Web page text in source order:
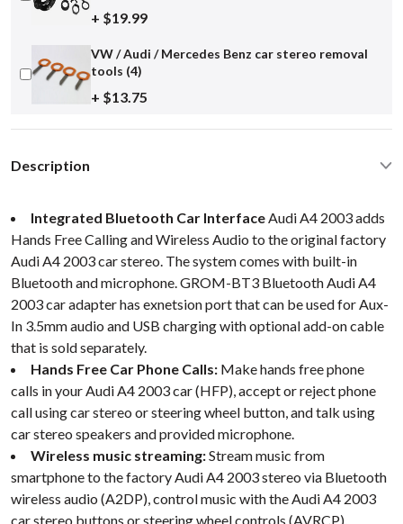
+ $19.99
VW / Audi / Mercedes Benz car stereo removal
tools (4)
+ $13.75
Description
Integrated Bluetooth Car InterfaceAudi A4 2003 adds
Hands Free Calling and Wireless Audio to the original factory
Audi A4 2003 car stereo. The system comes with built-in
Bluetooth and microphone. GROM-BT3 Bluetooth Audi A4
2003 car adapter has exnetsion port that can be used for Aux-
In 3.5mm audio and USB charging with optional add-on cable
that is sold separately.
Hands Free Car Phone Calls: Make hands free phone
calls in your Audi A4 2003 car (HFP), accept or reject phone
call using car stereo or steering wheel button, and talk using
car stereo speakers and provided microphone.
Wireless music streaming:Stream music from
smartphone to the factory Audi A4 2003 stereo via Bluetooth
wireless audio (A2DP), control music with the Audi A4 2003
car stereo buttons or steering wheel controls (AVRCP).